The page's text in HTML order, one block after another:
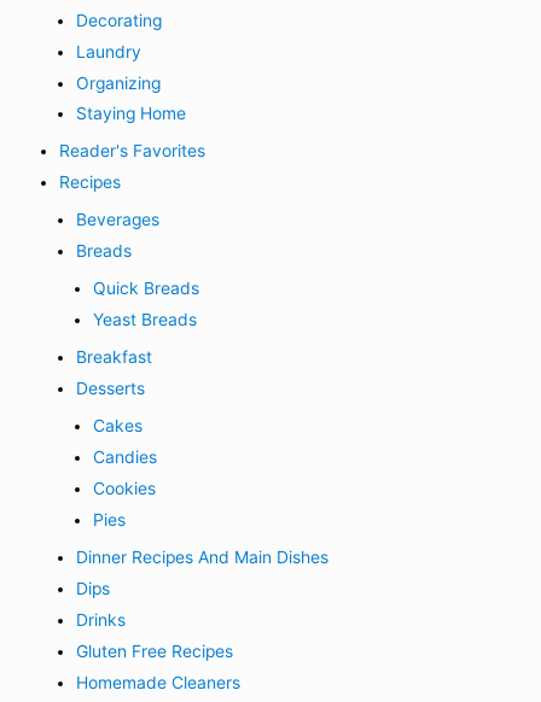
Decorating
Laundry
Organizing
Staying Home
Reader's Favorites
Recipes
Beverages
Breads
Quick Breads
Yeast Breads
Breakfast
Desserts
Cakes
Candies
Cookies
Pies
Dinner Recipes And Main Dishes
Dips
Drinks
Gluten Free Recipes
Homemade Cleaners